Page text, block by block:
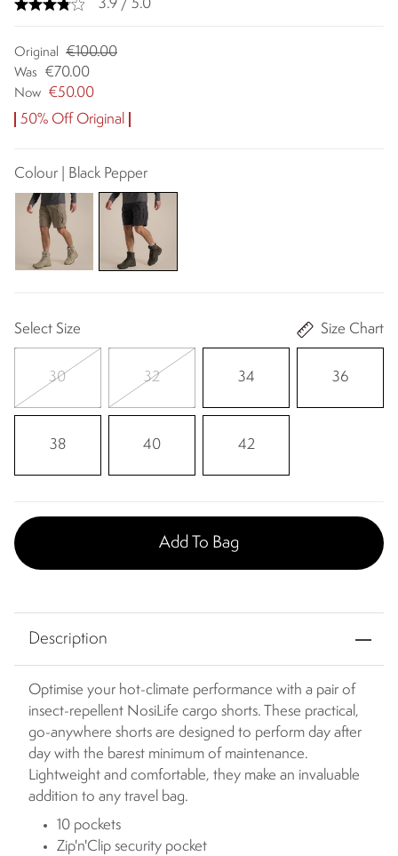
3.9 / 5.0
Original €100.00
Was €70.00
Now €50.00
50% Off Original
Colour | Black Pepper
Select Size Size Chart
30 32 34 36
38 40 42
Add To Bag
Description
Optimise your hot-climate performance with a pair of
insect-repellent NosiLife cargo shorts. These practical,
go-anywhere shorts are designed to perform day after
day with the barest minimum of maintenance.
Lightweight and comfortable, they make an invaluable
addition to any travel bag.
10 pockets
Zip'n'Clip security pocket